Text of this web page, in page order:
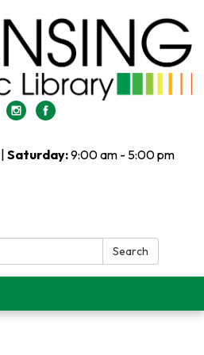
Saturday:9:00 am - 5:00 pm
Search